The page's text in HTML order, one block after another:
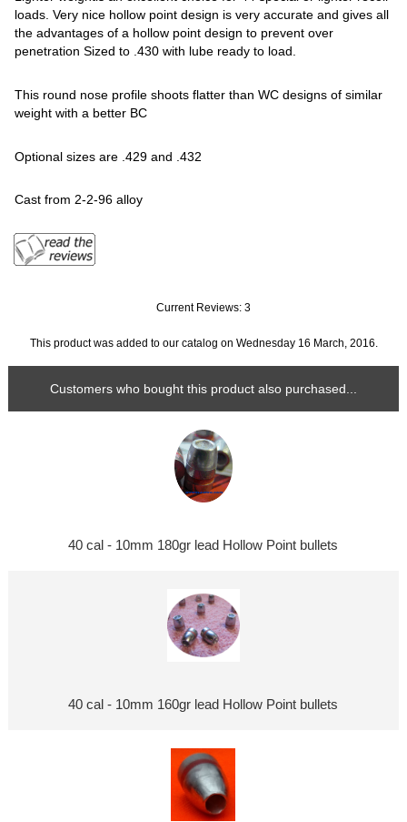
loads. Very nice hollow point design is very accurate and gives all
the advantages of a hollow point design to prevent over
penetration Sized to .430 with lube ready to load.
This round nose profile shoots flatter than WC designs of similar
weight with a better BC
Optional sizes are .429 and .432
Cast from 2-2-96 alloy
Current Reviews: 3
This product was added to our catalog on Wednesday 16 March, 2016.
Customers who bought this product also purchased...
40 cal - 10mm 180gr lead Hollow Point bullets
40 cal - 10mm 160gr lead Hollow Point bullets